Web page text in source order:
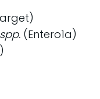
(Entero1a)